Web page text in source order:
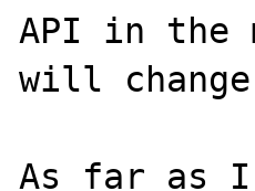
API in the
will
As far as I